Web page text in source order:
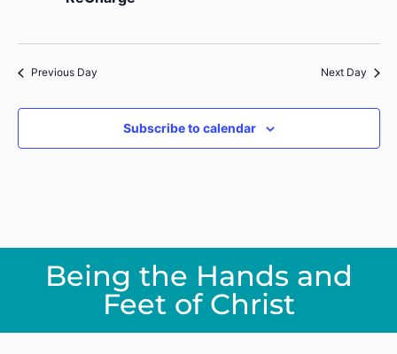
Previous Day Next Day
Subscribe to calendar
Being the Hands and
Feet of Christ